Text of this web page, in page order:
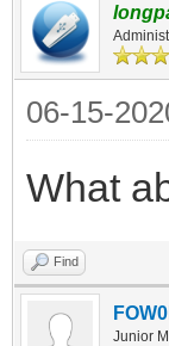
06-15-
What
Find
Junior